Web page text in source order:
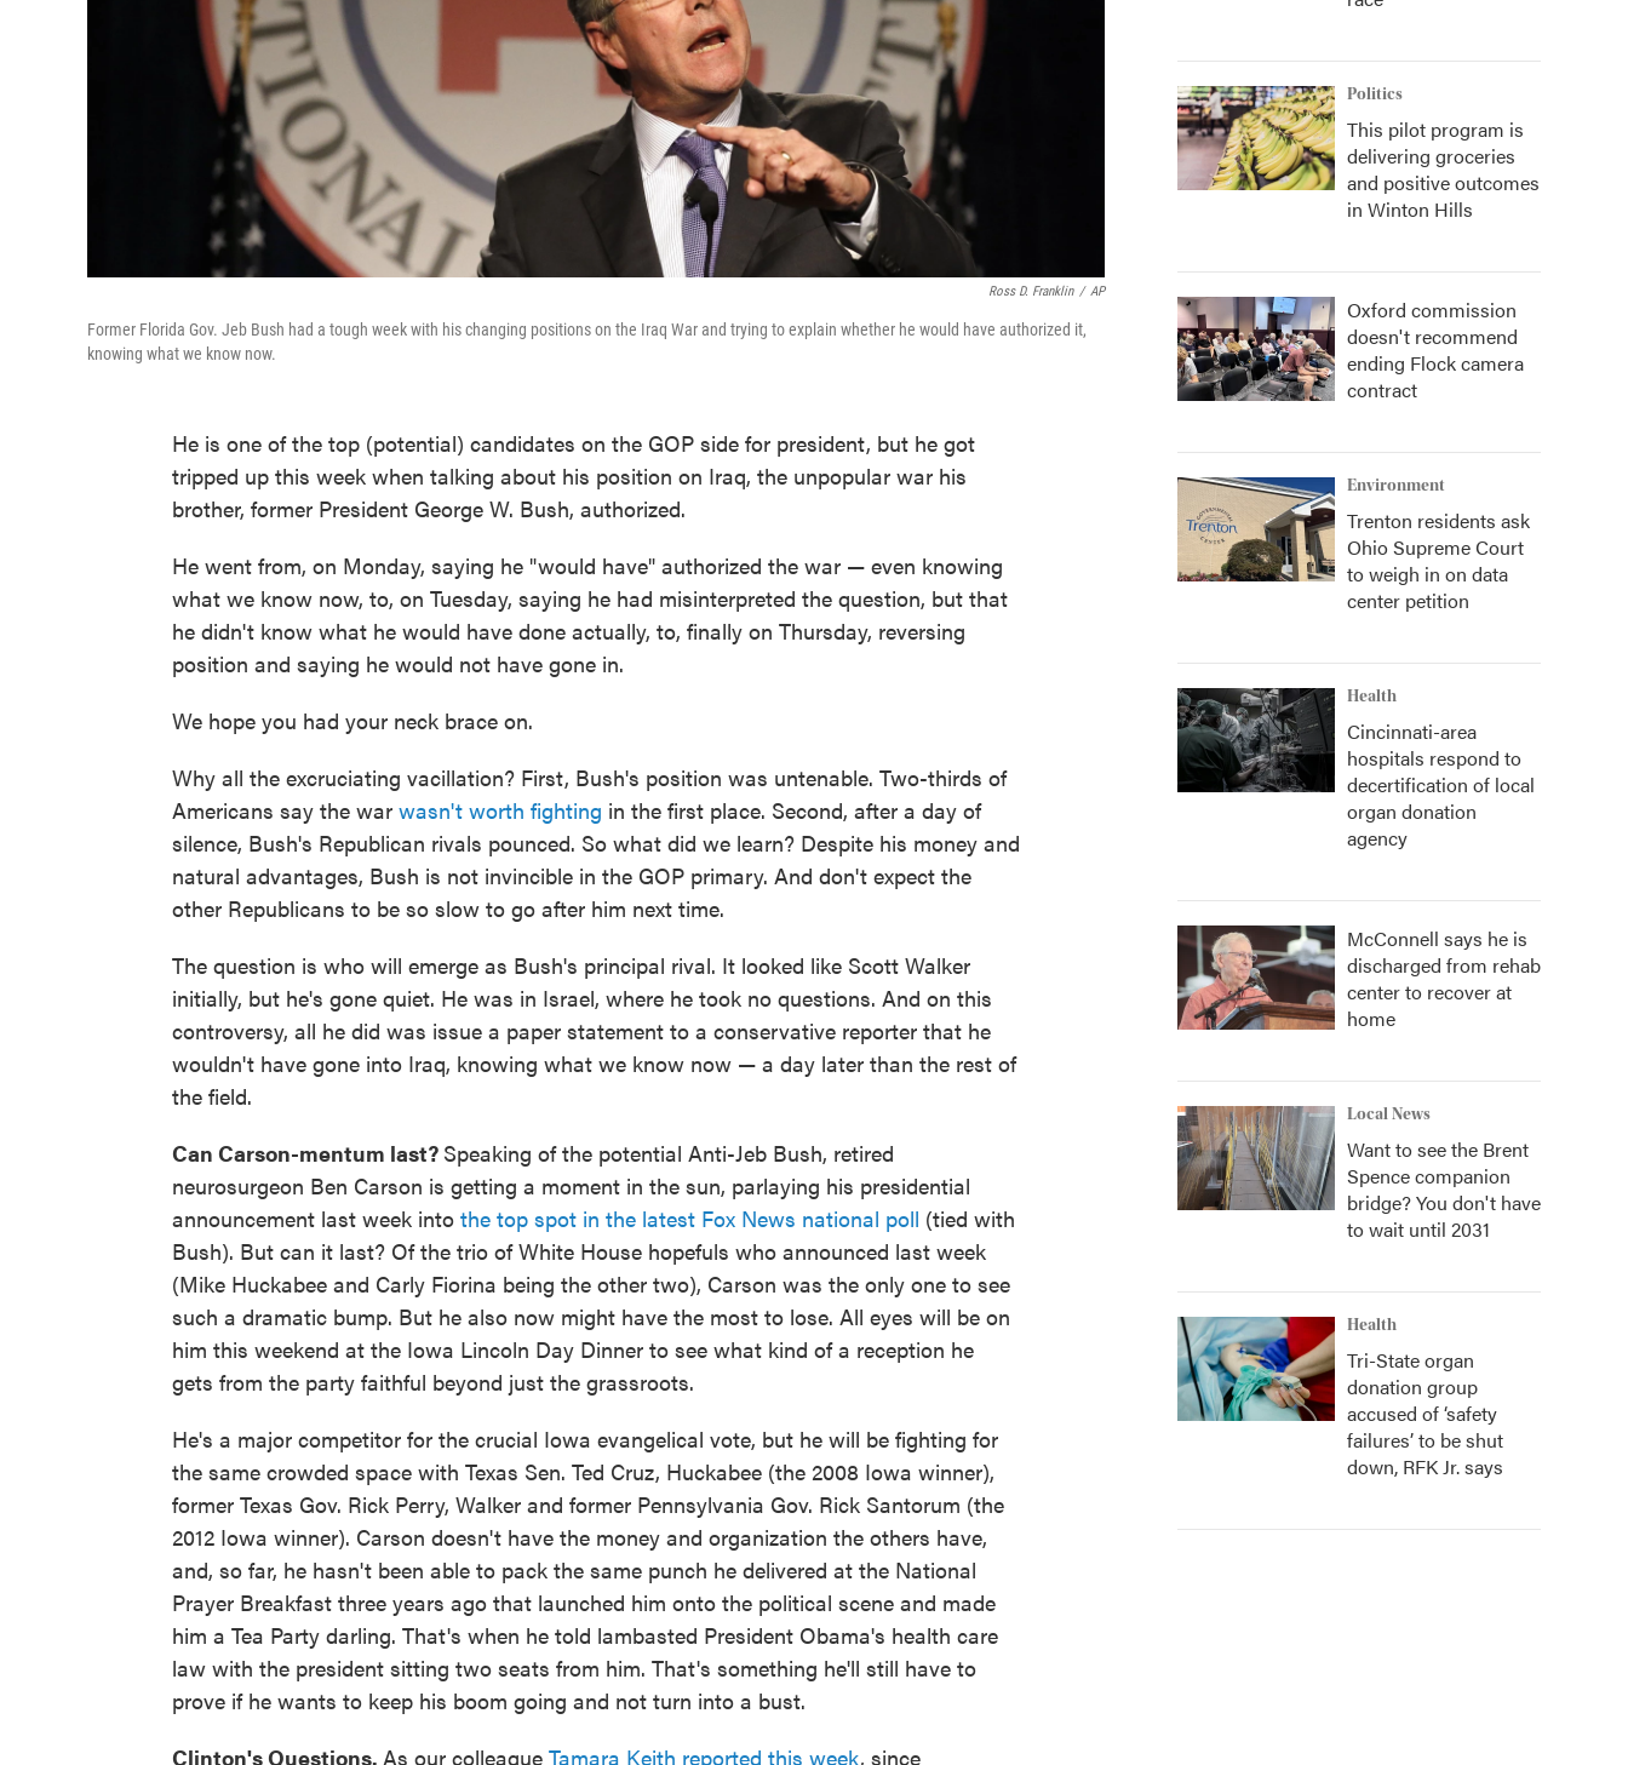
Ross D. Franklin / AP
Former Florida Gov. Jeb Bush had a tough week with his changing positions on the Iraq War and trying to explain whether he would have authorized it,
knowing what we know now.
He is one of the top (potential) candidates on the GOP side for president, but he got
tripped up this week when talking about his position on Iraq, the unpopular war his
brother, former President George W. Bush, authorized.
He went from, on Monday, saying he "would have" authorized the war — even knowing
what we know now, to, on Tuesday, saying he had misinterpreted the question, but that
he didn't know what he would have done actually, to, finally on Thursday, reversing
position and saying he would not have gone in.
We hope you had your neck brace on.
Why all the excruciating vacillation? First, Bush's position was untenable. Two-thirds of
Americans say the war wasn't worth fighting in the first place. Second, after a day of
silence, Bush's Republican rivals pounced. So what did we learn? Despite his money and
natural advantages, Bush is not invincible in the GOP primary. And don't expect the
other Republicans to be so slow to go after him next time.
The question is who will emerge as Bush's principal rival. It looked like Scott Walker
initially, but he's gone quiet. He was in Israel, where he took no questions. And on this
controversy, all he did was issue a paper statement to a conservative reporter that he
wouldn't have gone into Iraq, knowing what we know now — a day later than the rest of
the field.
Can Carson-mentum last? Speaking of the potential Anti-Jeb Bush, retired
neurosurgeon Ben Carson is getting a moment in the sun, parlaying his presidential
announcement last week into the top spot in the latest Fox News national poll (tied with
Bush). But can it last? Of the trio of White House hopefuls who announced last week
(Mike Huckabee and Carly Fiorina being the other two), Carson was the only one to see
such a dramatic bump. But he also now might have the most to lose. All eyes will be on
him this weekend at the Iowa Lincoln Day Dinner to see what kind of a reception he
gets from the party faithful beyond just the grassroots.
He's a major competitor for the crucial Iowa evangelical vote, but he will be fighting for
the same crowded space with Texas Sen. Ted Cruz, Huckabee (the 2008 Iowa winner),
former Texas Gov. Rick Perry, Walker and former Pennsylvania Gov. Rick Santorum (the
2012 Iowa winner). Carson doesn't have the money and organization the others have,
and, so far, he hasn't been able to pack the same punch he delivered at the National
Prayer Breakfast three years ago that launched him onto the political scene and made
him a Tea Party darling. That's when he told lambasted President Obama's health care
law with the president sitting two seats from him. That's something he'll still have to
prove if he wants to keep his boom going and not turn into a bust.
Clinton's Questions. As our colleague Tamara Keith reported this week, since
Politics
This pilot program is
delivering groceries
and positive outcomes
in Winton Hills
Oxford commission
doesn't recommend
ending Flock camera
contract
Environment
Trenton residents ask
Ohio Supreme Court
to weigh in on data
center petition
Health
Cincinnati-area
hospitals respond to
decertification of local
organ donation
agency
McConnell says he is
discharged from rehab
center to recover at
home
Local News
Want to see the Brent
Spence companion
bridge? You don't have
to wait until 2031
Health
Tri-State organ
donation group
accused of ‘safety
failures’ to be shut
down, RFK Jr. says